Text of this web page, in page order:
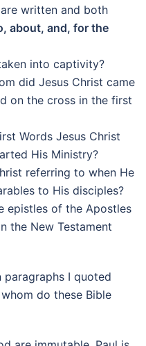
written and both
about, and, for the
into captivity?
did Jesus Christ came
on the cross in the first
Words Jesus Christ
His Ministry?
referring to when He
to His disciples?
epistles of the Apostles
the New Testament
I quoted
do these Bible